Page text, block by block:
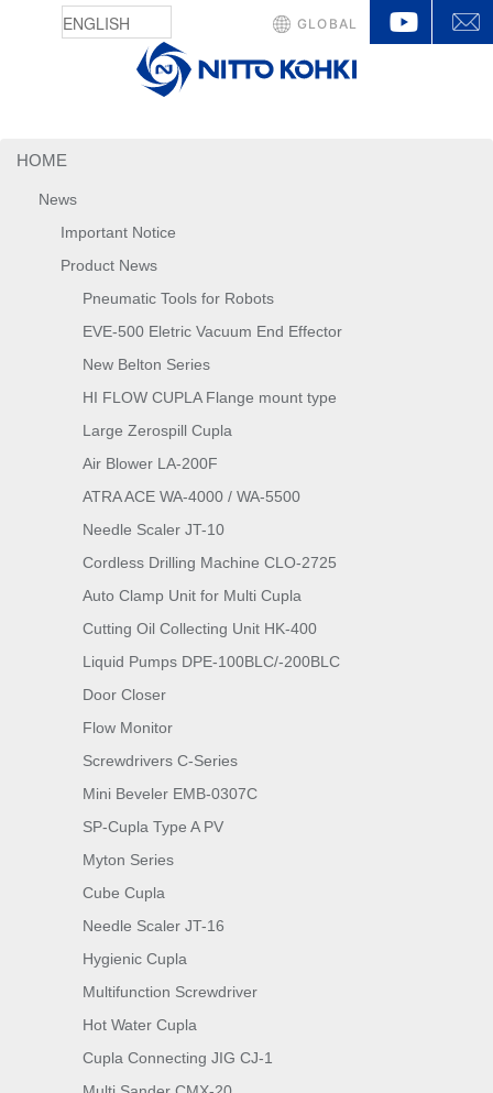
HOME
News
Important Notice
Product News
Pneumatic Tools for Robots
EVE-500 Eletric Vacuum End Effector
New Belton Series
HI FLOW CUPLA Flange mount type
Large Zerospill Cupla
Air Blower LA-200F
ATRA ACE WA-4000 / WA-5500
Needle Scaler JT-10
Cordless Drilling Machine CLO-2725
Auto Clamp Unit for Multi Cupla
Cutting Oil Collecting Unit HK-400
Liquid Pumps DPE-100BLC/-200BLC
Door Closer
Flow Monitor
Screwdrivers C-Series
Mini Beveler EMB-0307C
SP-Cupla Type A PV
Myton Series
Cube Cupla
Needle Scaler JT-16
Hygienic Cupla
Multifunction Screwdriver
Hot Water Cupla
Cupla Connecting JIG CJ-1
GLOBAL